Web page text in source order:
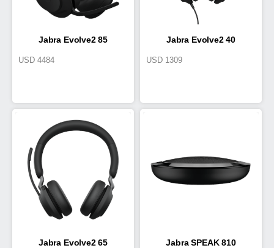
Jabra Evolve2 85
USD 4484
Jabra Evolve2 40
USD 1309
Jabra Evolve2 65 Jabra SPEAK 810